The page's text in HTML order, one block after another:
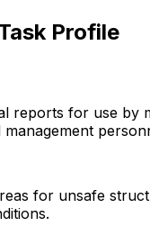
Profile
reports for use by
for unsafe